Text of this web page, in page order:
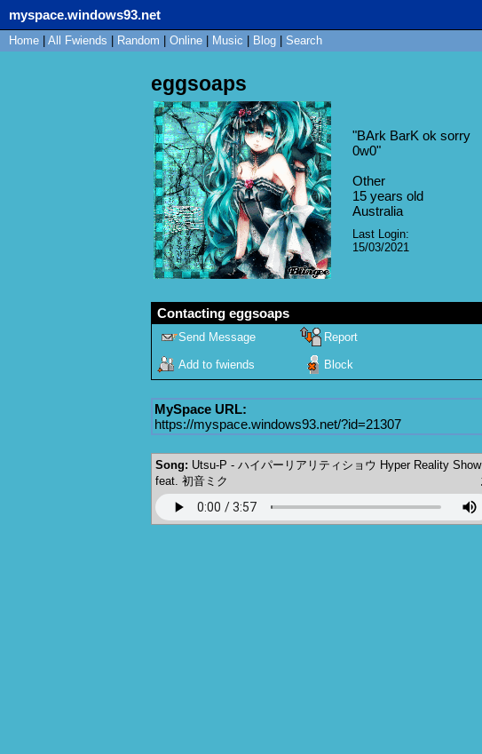
myspace.windows93.net
Home
All Fwiends Random Online Music Blog Search
eggsoaps
"BArk BarK ok sorry
0w0"
Other
15 years old
Australia
Last Login:
15/03/2021
Contacting eggsoaps
Send Message Report
Add to fwiends Block
MySpace URL:
https://myspace.windows93.net/?id=21307
Song: Utsu-P - ハイパーリアリティショウ Hyper Reality Show
feat. 初音ミク